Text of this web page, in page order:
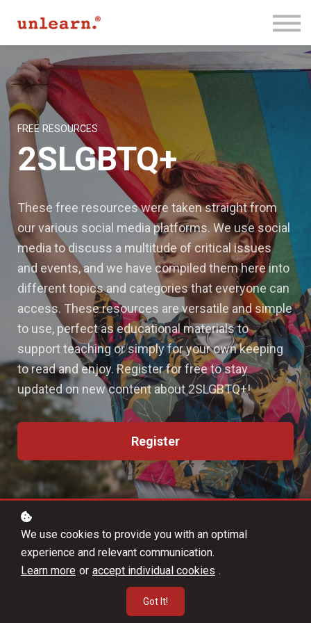
Log In
Join for Free
FREE RESOURCES
2SLGBTQ+
These free resources were taken straight from
our various social media platforms. We use social
media to discuss a multitude of critical issues
and events, and we have compiled them here into
different topics and categories that everyone can
access. These resources are versatile and simple
to use, perfect as educational materials to
support teaching or simply for your own keeping
to read and enjoy. Register for free to stay
updated on new content about 2SLGBTQ+!
Register
We use cookies to provide you with an optimal
experience and relevant communication.
Learn more or accept individual cookies .
Got It!